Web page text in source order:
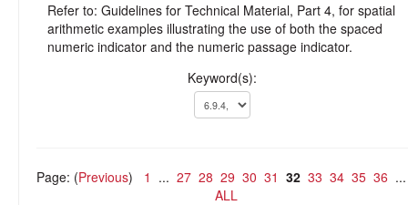
Refer to: Guidelines for Technical Material, Part 4, for spatial
arithmetic examples illustrating the use of both the spaced
numeric indicator and the numeric passage indicator.
Keyword(s):
Page: (Previous) 1 ... 27 28 29 30 31 32 33 34 35 36
ALL